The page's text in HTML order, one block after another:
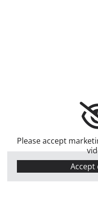
Please accept
Accept